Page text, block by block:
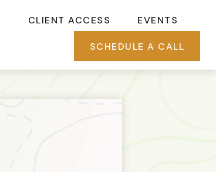
CLIENT ACCESS EVENTS
SCHEDULE A CALL